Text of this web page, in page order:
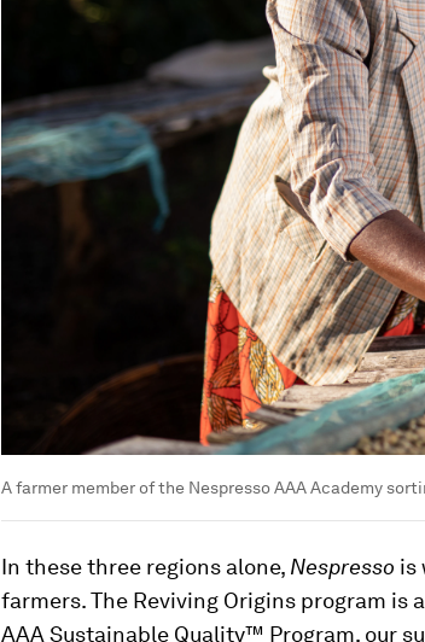
A farmer member of the Nespresso AAA Academy
In these three regions alone, Nespresso is
farmers. The Reviving Origins program is
AAA Sustainable Quality™ Program, our